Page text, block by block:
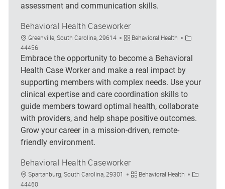
assessment and communication skills.
Behavioral Health Caseworker
Location
Greenville, South Carolina, 29614 Category
Behavioral Health
Job Id
44456
Embrace the opportunity to become a Behavioral
Health Case Worker and make a real impact by
supporting members with complex needs. Use your
clinical expertise and care coordination skills to
guide members toward optimal health, collaborate
with providers, and help shape positive outcomes.
Grow your career in a mission-driven, remote-
friendly environment.
Behavioral Health Caseworker
Location
Spartanburg, South Carolina, 29301 Category
Behavioral Health
Job Id
44460